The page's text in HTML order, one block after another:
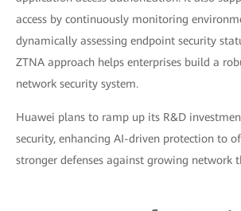
access by continuously monitoring
dynamically assessing endpoint security
ZTNA approach helps enterprises build a
network security system.
Huawei plans to ramp up its R&D
security, enhancing AI-driven protection to
stronger defenses against growing network